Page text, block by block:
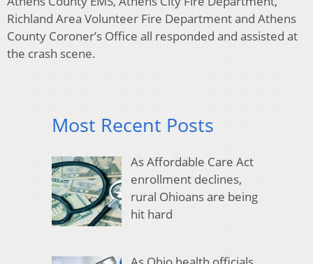
Richland Area Volunteer Fire Department and Athens
County Coroner’s Office all responded and assisted at
the crash scene.
Most Recent Posts
As Affordable Care Act
enrollment declines,
rural Ohioans are being
hit hard